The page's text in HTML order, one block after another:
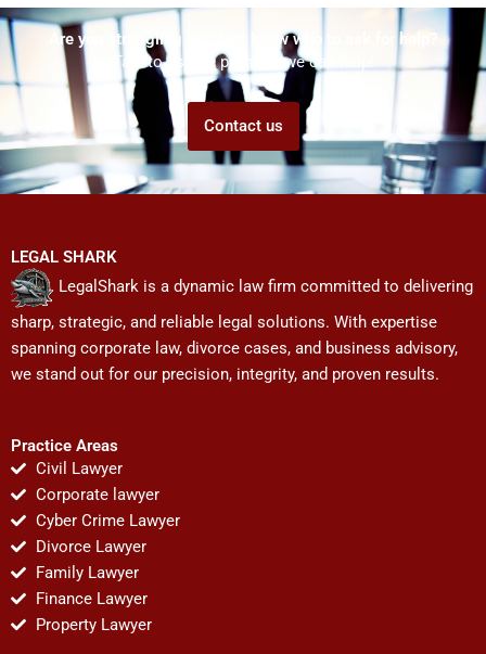
Are you struggling but don't know who to ask for help?
Talk to us! We promise we can help!
Contact us
LEGAL SHARK
LegalShark is a dynamic law firm committed to delivering
sharp, strategic, and reliable legal solutions. With expertise
spanning corporate law, divorce cases, and business advisory,
we stand out for our precision, integrity, and proven results.
Practice Areas
Civil Lawyer
Corporate lawyer
Cyber Crime Lawyer
Divorce Lawyer
Family Lawyer
Finance Lawyer
Property Lawyer